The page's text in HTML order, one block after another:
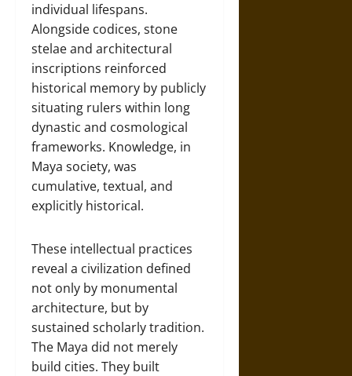
individual lifespans.
Alongside codices, stone
stelae and architectural
inscriptions reinforced
historical memory by publicly
situating rulers within long
dynastic and cosmological
frameworks. Knowledge, in
Maya society, was
cumulative, textual, and
explicitly historical.
These intellectual practices
reveal a civilization defined
not only by monumental
architecture, but by
sustained scholarly tradition.
The Maya did not merely
build cities. They built